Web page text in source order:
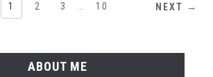
1 2 3 10 NEXT →
ABOUT ME